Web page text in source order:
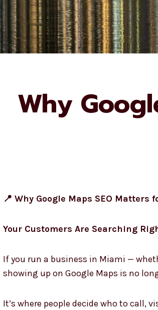
Why
📍 Why Google Maps SEO Matters
Your Customers Are Searching
If you run a business in Miami —
showing up on Google Maps is no
It’s where people decide who to call,